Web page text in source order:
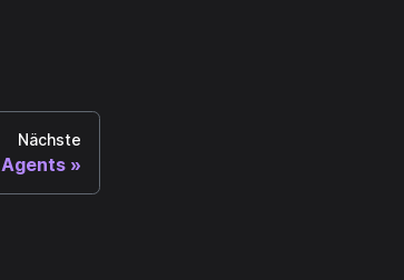
Nächste
Agents